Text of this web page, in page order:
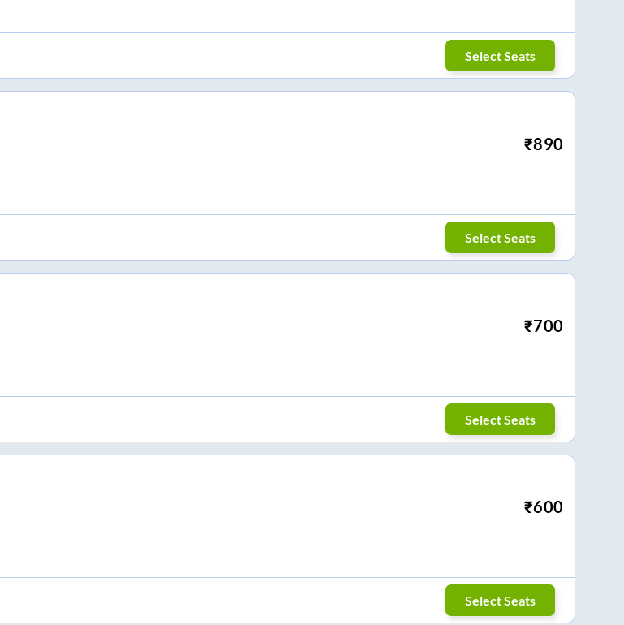
Select Seats
₹890
Select Seats
₹700
Select Seats
₹600
Select Seats